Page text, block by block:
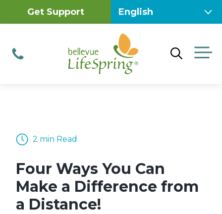
Get Support
Phone
2 min Read
Four Ways You Can
Make a Difference from
a Distance!